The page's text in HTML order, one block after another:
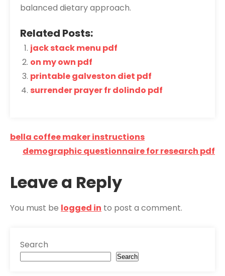
balanced dietary approach.
Related Posts:
jack stack menu pdf
on my own pdf
printable galveston diet pdf
surrender prayer fr dolindo pdf
Post
navigation
bella coffee maker instructions
demographic questionnaire for research pdf
Leave a Reply
You must be logged in to post a comment.
Search
Search